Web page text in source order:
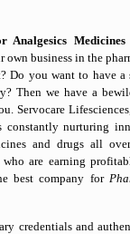
Analgesics
business in the
Do you want to have a
Then we have a
Servocare
constantly nurturing
and drugs all
who are earning
best company for
credentials and